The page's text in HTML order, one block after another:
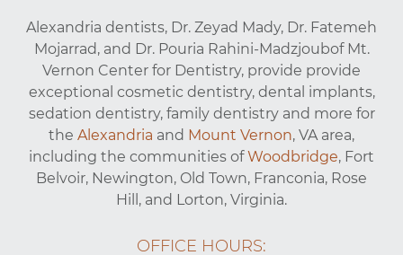
Alexandria dentists, Dr. Zeyad Mady, Dr. Fatemeh
Mojarrad, and Dr. Pouria Rahini-Madzjoubof Mt.
Vernon Center for Dentistry, provide provide
exceptional cosmetic dentistry, dental implants,
sedation dentistry, family dentistry and more for
the Alexandria and Mount Vernon, VA area,
including the communities ofWoodbridge, Fort
Belvoir, Newington, Old Town, Franconia, Rose
Hill, and Lorton, Virginia.
OFFICE HOURS: